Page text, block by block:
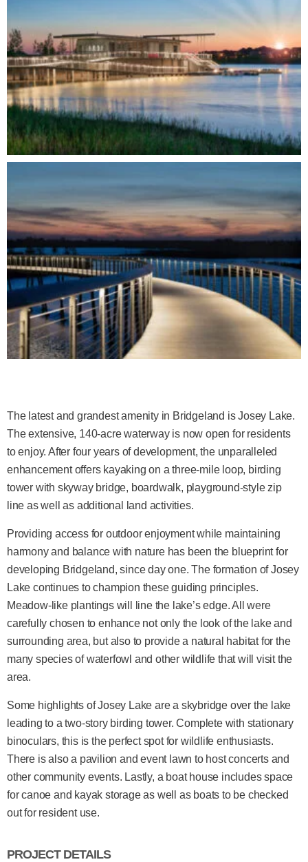
The latest and grandest amenity in Bridgeland is Josey Lake.
The extensive, 140-acre waterway is now open for residents
to enjoy. After four years of development, the unparalleled
enhancement offers kayaking on a three-mile loop, birding
tower with skyway bridge, boardwalk, playground-style zip
line as well as additional land activities.
Providing access for outdoor enjoyment while maintaining
harmony and balance with nature has been the blueprint for
developing Bridgeland, since day one. The formation of Josey
Lake continues to champion these guiding principles.
Meadow-like plantings will line the lake’s edge. All were
carefully chosen to enhance not only the look of the lake and
surrounding area, but also to provide a natural habitat for the
many species of waterfowl and other wildlife that will visit the
area.
Some highlights of Josey Lake are a skybridge over the lake
leading to a two-story birding tower. Complete with stationary
binoculars, this is the perfect spot for wildlife enthusiasts.
There is also a pavilion and event lawn to host concerts and
other community events. Lastly, a boat house includes space
for canoe and kayak storage as well as boats to be checked
out for resident use.
PROJECT DETAILS